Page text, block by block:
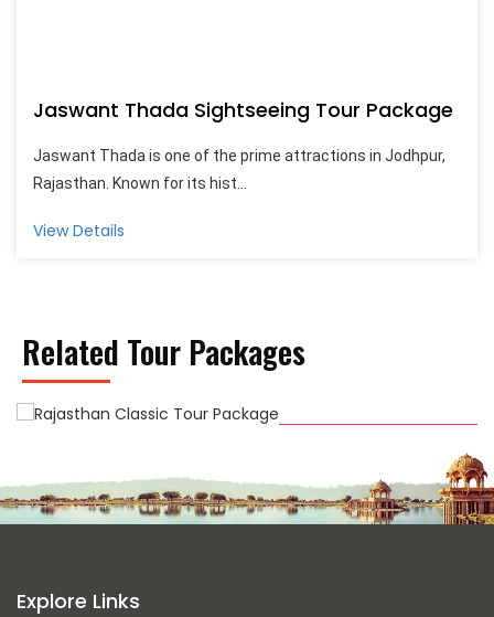
Jaswant Thada Sightseeing Tour Package
Jaswant Thada is one of the prime attractions in Jodhpur,
Rajasthan. Known for its hist...
View Details
Related Tour Packages
Rajasthan Classic Tour Package
Explore Links